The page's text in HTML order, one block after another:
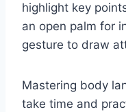
highlight key
an open palm for
gesture to draw
Mastering body
take time and